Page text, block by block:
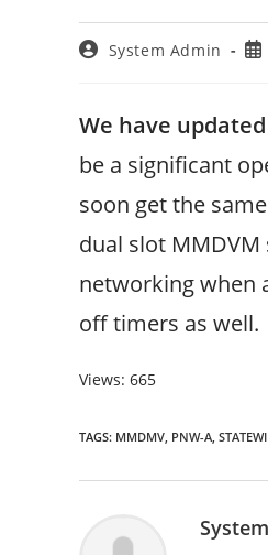
PostSystem Admin
We have
be a significant
soon get the
dual slot
networking when
off timers as well.
Views: 665
TAGS: MMDMV, PNW-A,